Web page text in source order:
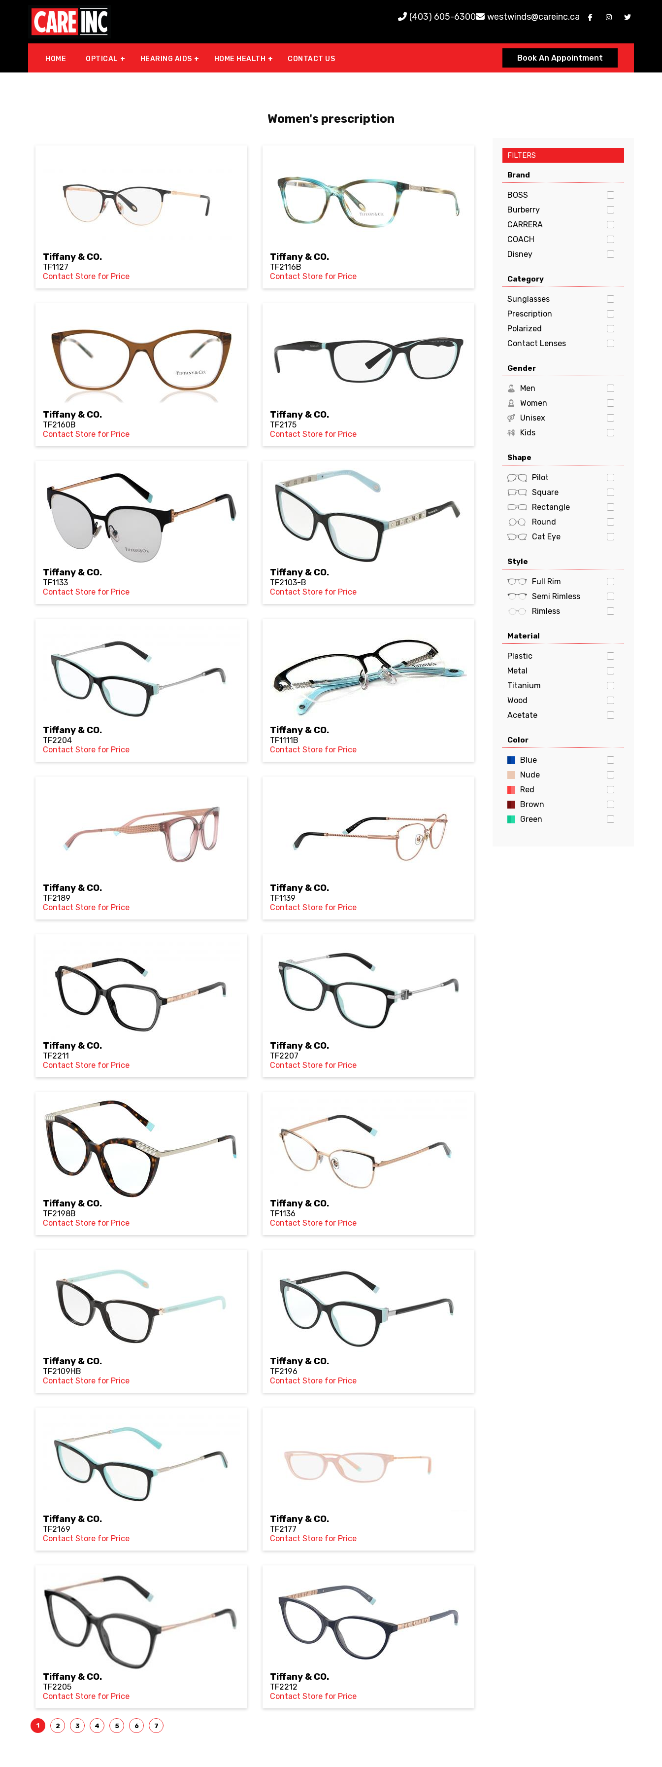
(403) 605-6300 westwinds@careinc.ca
HOME OPTICAL HEARING AIDS HOME HEALTH CONTACT US Book An Appointment
Women's prescription
Tiffany & CO.
TF1127
Contact Store for Price
Tiffany & CO.
TF2116B
Contact Store for Price
Tiffany & CO.
TF2160B
Contact Store for Price
Tiffany & CO.
TF2175
Contact Store for Price
Tiffany & CO.
TF1133
Contact Store for Price
Tiffany & CO.
TF2103-B
Contact Store for Price
Tiffany & CO.
TF2204
Contact Store for Price
Tiffany & CO.
TF1111B
Contact Store for Price
Tiffany & CO.
TF2189
Contact Store for Price
Tiffany & CO.
TF1139
Contact Store for Price
Tiffany & CO.
TF2211
Contact Store for Price
Tiffany & CO.
TF2207
Contact Store for Price
Tiffany & CO.
TF2198B
Contact Store for Price
Tiffany & CO.
TF1136
Contact Store for Price
Tiffany & CO.
TF2109HB
Contact Store for Price
Tiffany & CO.
TF2196
Contact Store for Price
Tiffany & CO.
TF2169
Contact Store for Price
Tiffany & CO.
TF2177
Contact Store for Price
Tiffany & CO.
TF2205
Contact Store for Price
Tiffany & CO.
TF2212
Contact Store for Price
1 2 3 4 5 6 7
FILTERS
Brand
BOSS
Burberry
CARRERA
COACH
Disney
EMPORIO ARMANI
FENDI
GUCCI
Guess
HUGO BOSS
Kate Spade
Levi's
Marciano
Michael Kors
MILO & ME
Polaroid
POLO
PRADA
Prada Sports
Ray-Ban
Tiffany & Co.
Tommy Hilfiger
Tory Burch
VERSACE
vogue
Category
Sunglasses
Prescription
Polarized
Contact Lenses
Gender
Men
Women
Unisex
Kids
Shape
Pilot
Square
Rectangle
Round
Cat Eye
Geometric
Style
Full Rim
Semi Rimless
Rimless
Material
Plastic
Metal
Titanium
Wood
Acetate
Aluminum
Flexon
Beryllium
Color
Blue
Nude
Red
Brown
Green